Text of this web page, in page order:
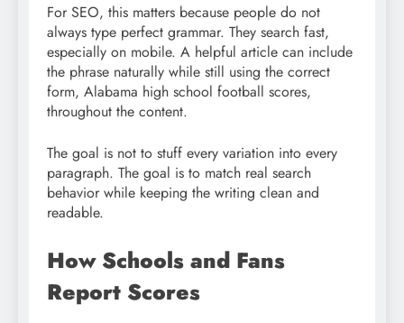
For SEO, this matters because people do not
always type perfect grammar. They search fast,
especially on mobile. A helpful article can include
the phrase naturally while still using the correct
form, Alabama high school football scores,
throughout the content.
The goal is not to stuff every variation into every
paragraph. The goal is to match real search
behavior while keeping the writing clean and
readable.
How Schools and Fans
Report Scores